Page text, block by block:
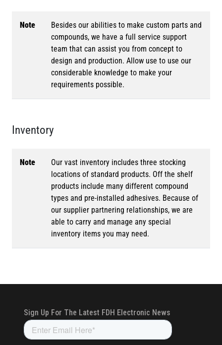
Note
Besides our abilities to make custom parts and
compounds, we have a full service support
team that can assist you from concept to
design and production. Allow use to use our
considerable knowledge to make your
requirements possible.
Inventory
Note
Our vast inventory includes three stocking
locations of standard products. Off the shelf
products include many different compound
types and pre-installed adhesives. Because of
our supplier partnering relationships, we are
able to carry and manage any special
inventory items you may need.